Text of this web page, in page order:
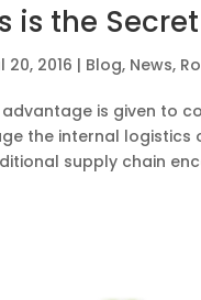
is the
20, 2016 | Blog, News,
is given to
the internal
supply chain